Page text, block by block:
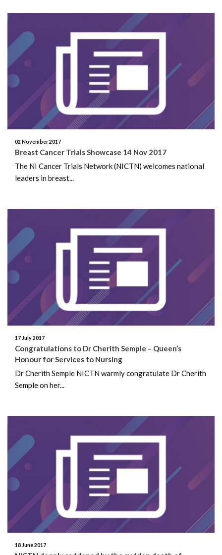
02 November 2017
Breast Cancer Trials Showcase 14 Nov 2017
The NI Cancer Trials Network (NICTN) welcomes national
leaders in breast...
17 July 2017
Congratulations to Dr Cherith Semple – Queen’s
Honour for Services to Nursing
Dr Cherith Semple NICTN warmly congratulate Dr Cherith
Semple on her...
18 June 2017
January 2021
August 2020
July 2020
June 2020
May 2020
October 2019
May 2019
February 2019
December 2018
July 2018
May 2018
April 2018